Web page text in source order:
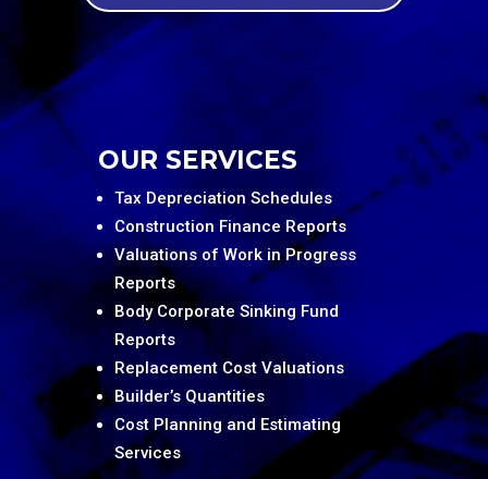
OUR SERVICES
Tax Depreciation Schedules
Construction Finance Reports
Valuations of Work in Progress
Reports
Body Corporate Sinking Fund
Reports
Replacement Cost Valuations
Builder’s Quantities
Cost Planning and Estimating
Services